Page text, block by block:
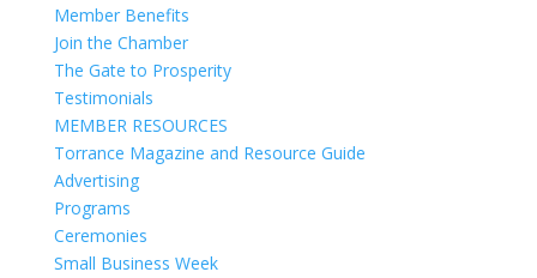
Member Benefits
Join the Chamber
The Gate to Prosperity
Testimonials
MEMBER RESOURCES
Torrance Magazine and Resource Guide
Advertising
Programs
Ceremonies
Small Business Week